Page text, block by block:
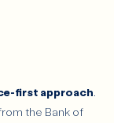
first approach.
the Bank of